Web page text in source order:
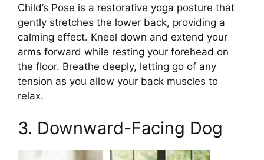
Child’s Pose is a restorative yoga posture that
gently stretches the lower back, providing a
calming effect. Kneel down and extend your
arms forward while resting your forehead on
the floor. Breathe deeply, letting go of any
tension as you allow your back muscles to
relax.
3. Downward-Facing Dog